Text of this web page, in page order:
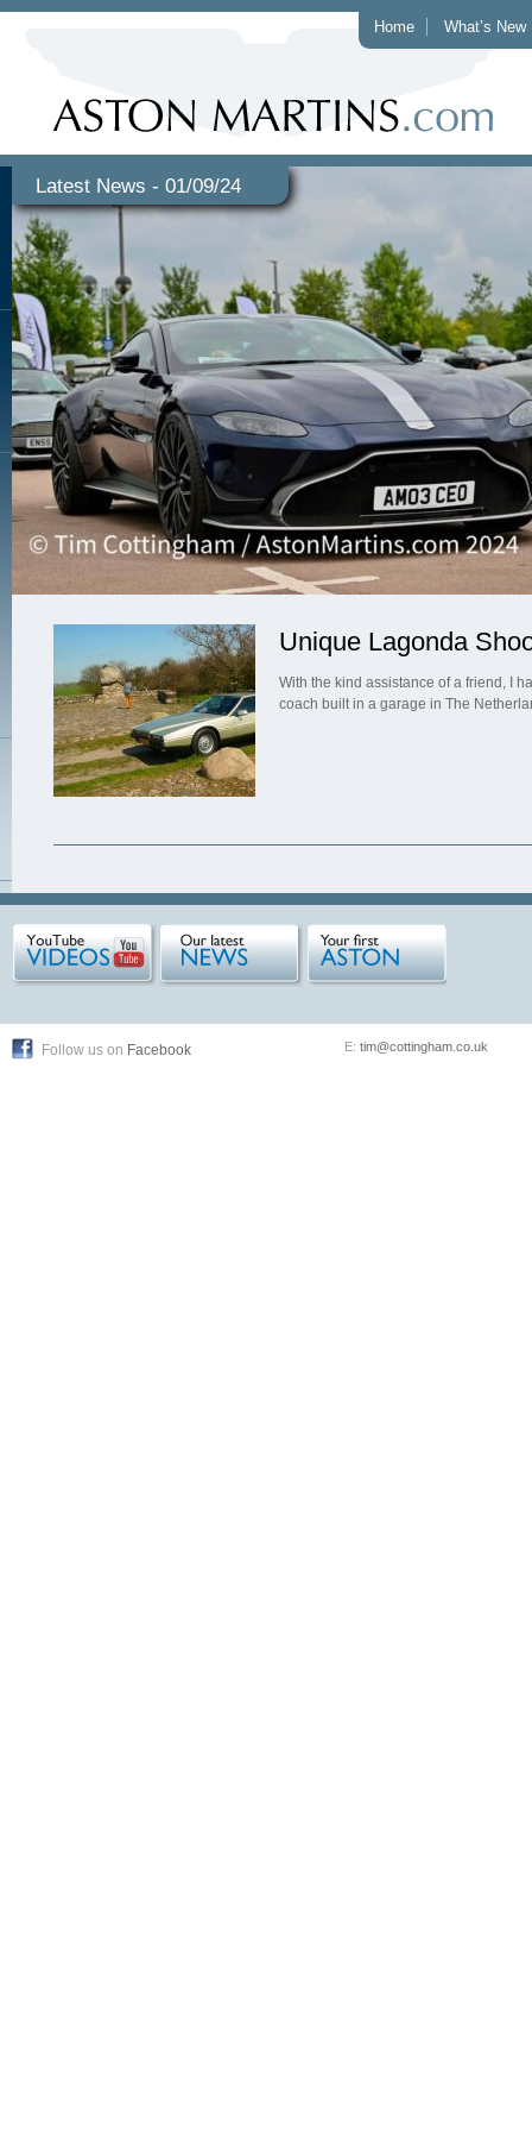
Home What’s New
Latest News - 01/09/24
Unique Lagonda
With the kind assistance of a friend, I
coach built in a garage in The
Follow us on Facebook E: tim@cottingham.co.uk